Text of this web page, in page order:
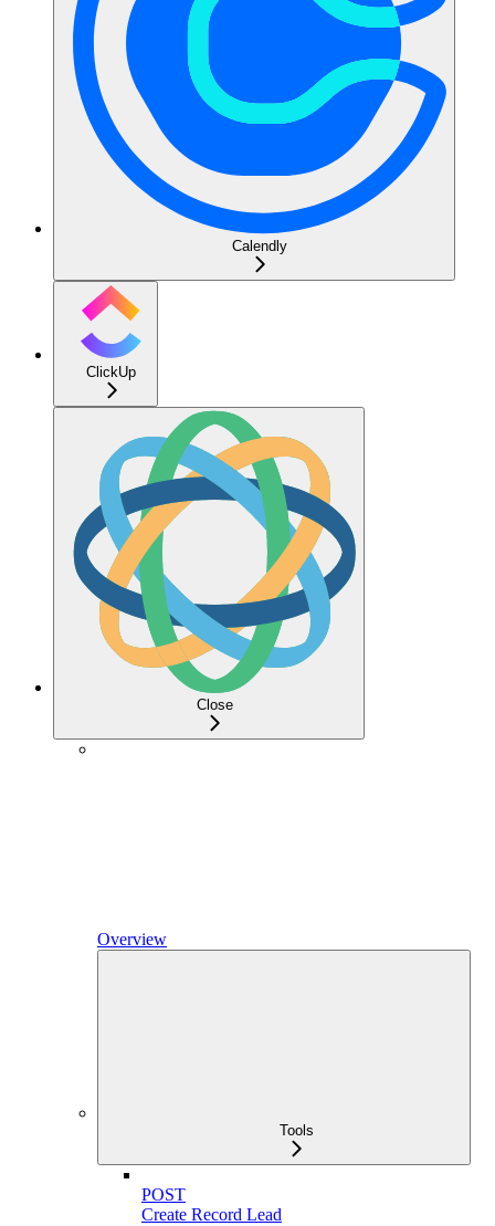
Calendly
ClickUp
Close
Overview
Tools
POST
Create Record Lead